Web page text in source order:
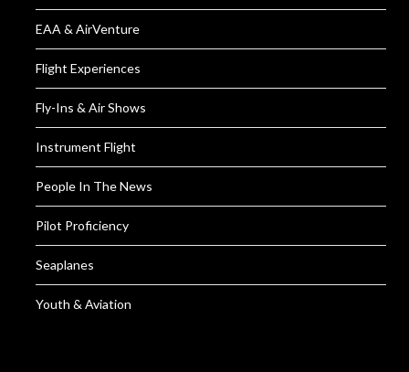
EAA & AirVenture
Flight Experiences
Fly-Ins & Air Shows
Instrument Flight
People In The News
Pilot Proficiency
Seaplanes
Youth & Aviation